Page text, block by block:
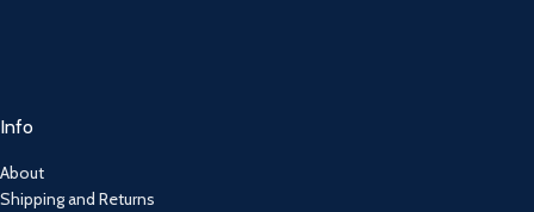
Info
About
Shipping and Returns